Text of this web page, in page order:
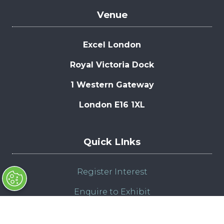
Venue
Excel London
Royal Victoria Dock
1 Western Gateway
London E16 1XL
Quick LInks
Register Interest
Enquire to Exhibit